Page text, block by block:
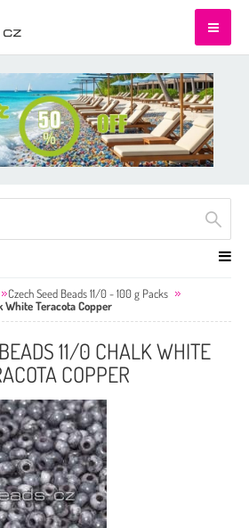
Czech Seed Beads 11/0 - 100 g Packs
White Teracota Copper
11/0 CHALK WHITE
COPPER